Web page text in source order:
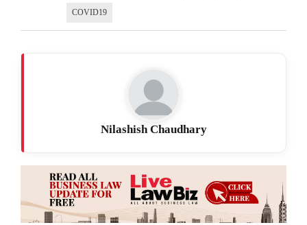
COVID19
Nilashish Chaudhary